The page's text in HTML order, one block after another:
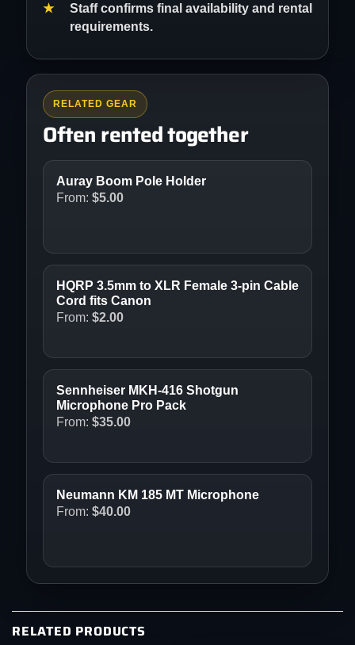
Staff confirms final availability and rental
requirements.
RELATED GEAR
Often rented together
Auray Boom Pole Holder
From: $5.00
HQRP 3.5mm to XLR Female 3-pin Cable
Cord fits Canon
From: $2.00
Sennheiser MKH-416 Shotgun
Microphone Pro Pack
From: $35.00
Neumann KM 185 MT Microphone
From: $40.00
RELATED PRODUCTS